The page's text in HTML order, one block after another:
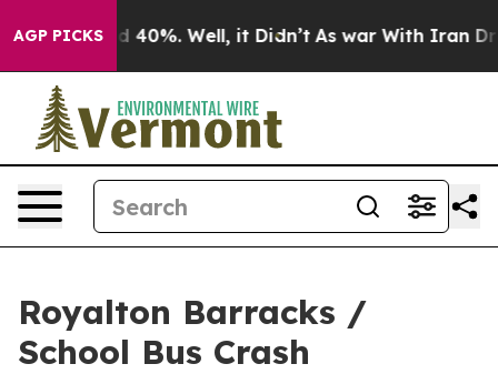
AGP PICKS
Around 40%. Well, it Didn’t As war With Iran Drove
Royalton Barracks /
School Bus Crash